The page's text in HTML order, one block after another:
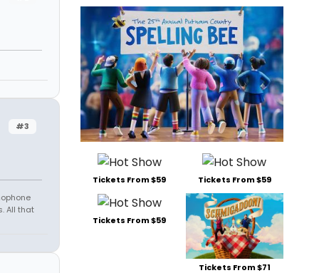
#3
All that
Tickets From $59 Tickets From $59
Tickets From $59
Tickets From $71